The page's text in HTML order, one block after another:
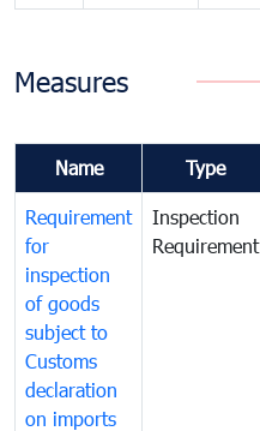
Measures
Name Type
Requirement
for
inspection
of goods
subject to
Customs
declaration
on imports
Inspection
Requirement